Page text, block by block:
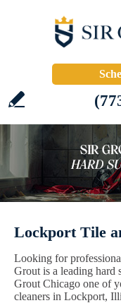
Lockport Tile
Looking for
Grout is a leading hard
Grout Chicago one of
cleaners in Lockport,